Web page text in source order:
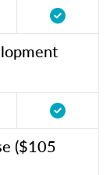
($105